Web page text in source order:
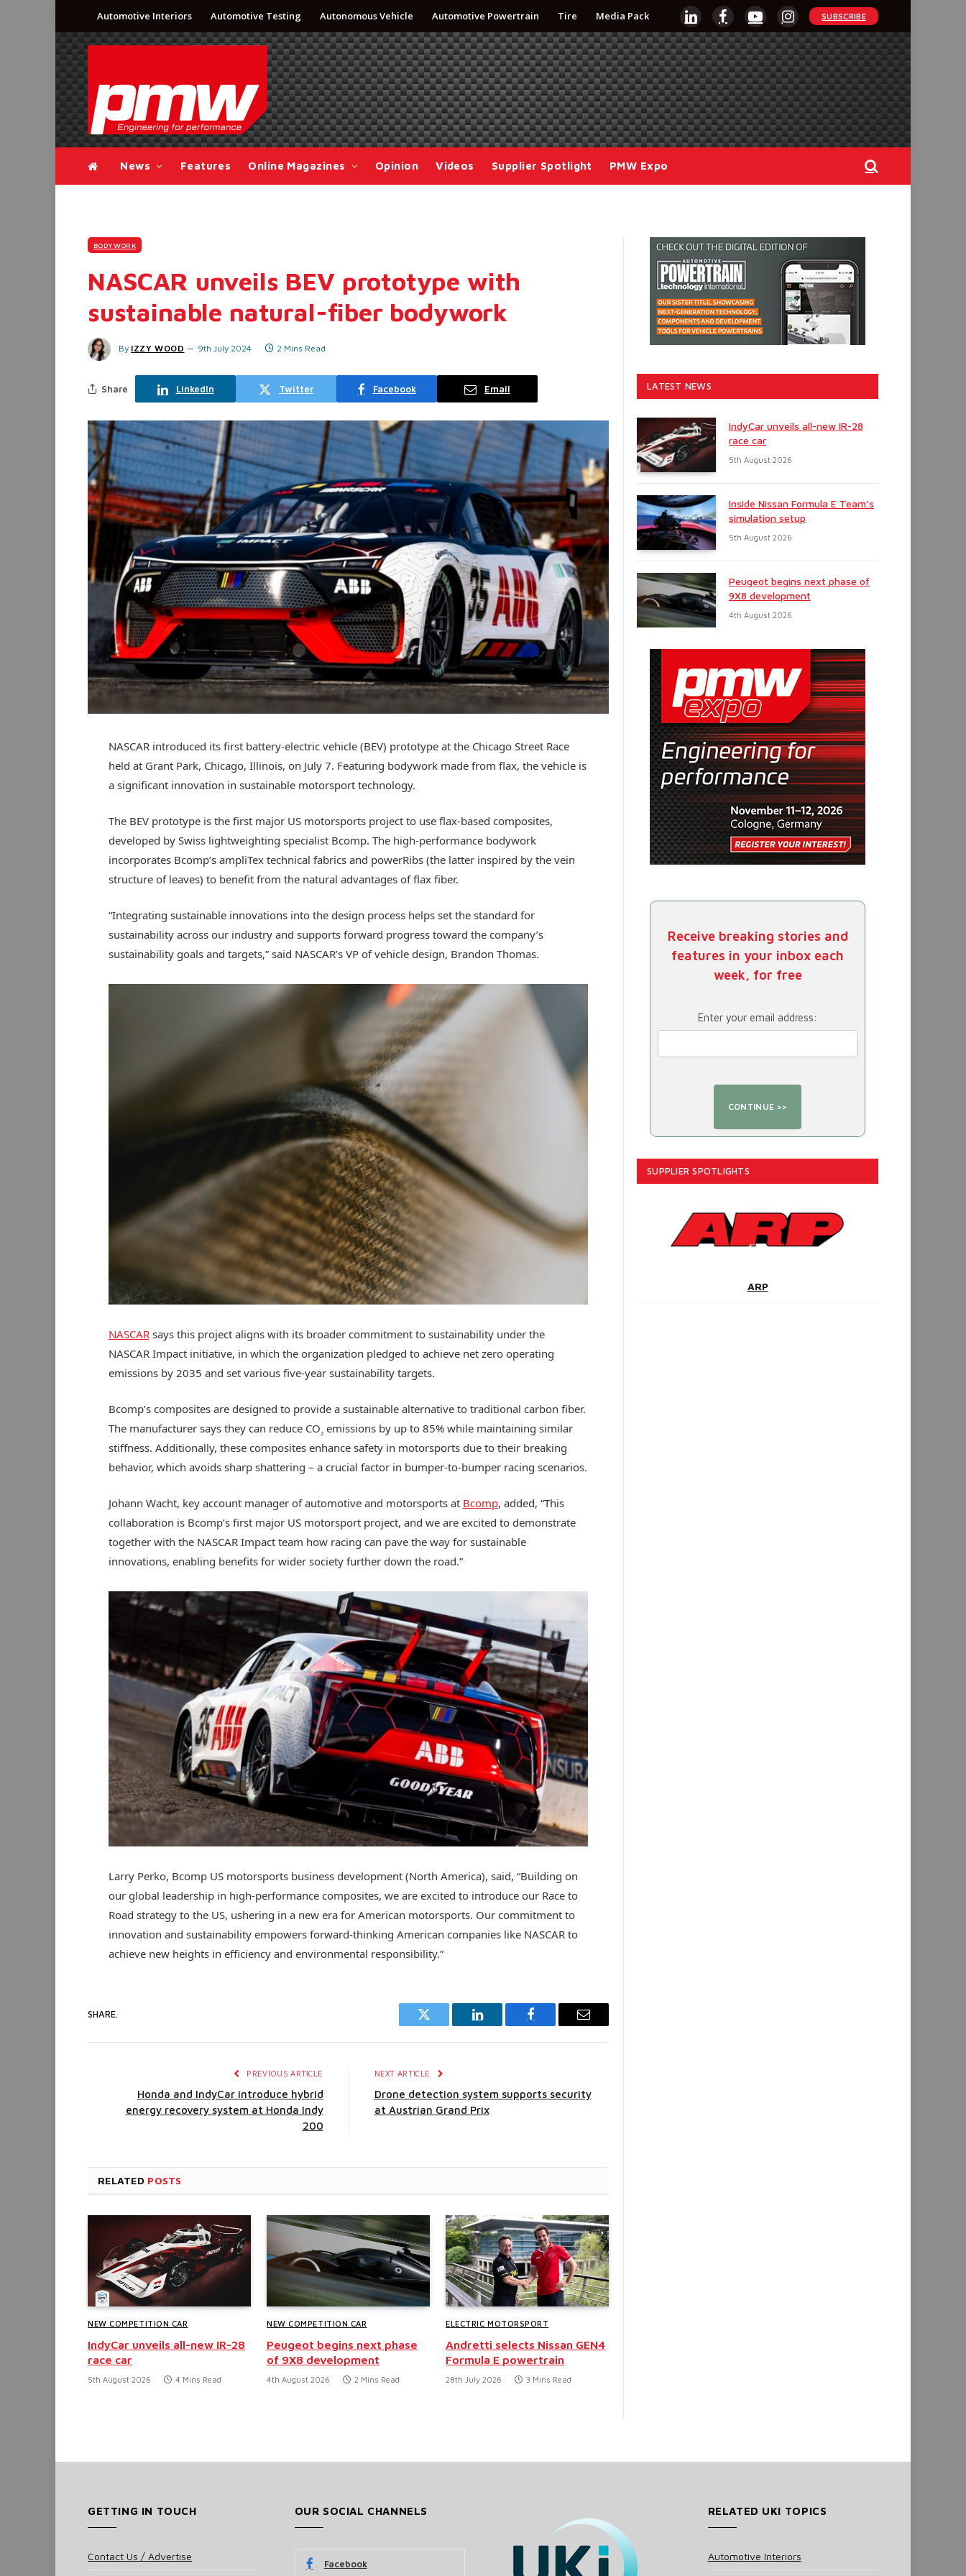
Automotive Interiors Automotive Testing Autonomous Vehicle Automotive Powertrain Tire Media Pack
LinkedInFacebookYouTubeInstagram
SUBSCRIBE
News Features Online Magazines Opinion Videos Supplier Spotlight PMW Expo
BODYWORK
NASCAR unveils BEV prototype with
sustainable natural-fiber bodywork
By IZZY WOOD 9th July 2024 2 Mins Read
Share LinkedIn Twitter Facebook Email
NASCAR introduced its first battery-electric vehicle (BEV) prototype at the Chicago Street Race
held at Grant Park, Chicago, Illinois, on July 7. Featuring bodywork made from flax, the vehicle is
a significant innovation in sustainable motorsport technology.
The BEV prototype is the first major US motorsports project to use flax-based composites,
developed by Swiss lightweighting specialist Bcomp. The high-performance bodywork
incorporates Bcomp’s ampliTex technical fabrics and powerRibs (the latter inspired by the vein
structure of leaves) to benefit from the natural advantages of flax fiber.
“Integrating sustainable innovations into the design process helps set the standard for
sustainability across our industry and supports forward progress toward the company’s
sustainability goals and targets,” said NASCAR’s VP of vehicle design, Brandon Thomas.
NASCARsays this project aligns with its broader commitment to sustainability under the
NASCAR Impact initiative, in which the organization pledged to achieve net zero operating
emissions by 2035 and set various five-year sustainability targets.
Bcomp’s composites are designed to provide a sustainable alternative to traditional carbon fiber.
The manufacturer says they can reduce CO2 emissions by up to 85% while maintaining similar
stiffness. Additionally, these composites enhance safety in motorsports due to their breaking
behavior, which avoids sharp shattering – a crucial factor in bumper-to-bumper racing scenarios.
Johann Wacht, key account manager of automotive and motorsports at Bcomp, added, “This
collaboration is Bcomp’s first major US motorsport project, and we are excited to demonstrate
together with the NASCAR Impact team how racing can pave the way for sustainable
innovations, enabling benefits for wider society further down the road.”
Larry Perko, Bcomp US motorsports business development (North America), said, “Building on
our global leadership in high-performance composites, we are excited to introduce our Race to
Road strategy to the US, ushering in a new era for American motorsports. Our commitment to
innovation and sustainability empowers forward-thinking American companies like NASCARto
achieve new heights in efficiency and environmental responsibility.”
SHARE.
Twitter LinkedIn Facebook Email
PREVIOUS ARTICLE
Honda and IndyCar introduce hybrid
energy recovery system at Honda Indy
200
NEXT ARTICLE
Drone detection system supports security
at Austrian Grand Prix
RELATED POSTS
NEW COMPETITION CAR
IndyCar unveils all-new IR-28
race car
5th August 2026 4 Mins Read
NEW COMPETITION CAR
Peugeot begins next phase
of 9X8 development
4th August 2026 2 Mins Read
ELECTRIC MOTORSPORT
Andretti selects Nissan GEN4
Formula E powertrain
28th July 2026 3 Mins Read
LATEST NEWS
IndyCar unveils all-new IR-28
race car
5th August 2026
Inside Nissan Formula E Team’s
simulation setup
5th August 2026
Peugeot begins next phase of
9X8 development
4th August 2026
Receive breaking stories and
features in your inbox each
week, for free
Enter your email address:
SUPPLIER SPOTLIGHTS
ARP
GETTING IN TOUCH
Contact Us / Advertise
OUR SOCIAL CHANNELS
Facebook
RELATED UKI TOPICS
Automotive Interiors